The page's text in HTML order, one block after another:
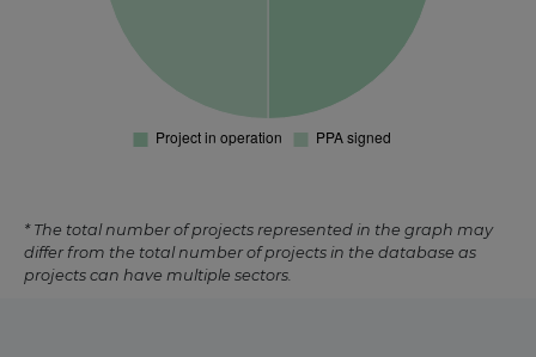
* The total number of projects represented in the graph may
differ from the total number of projects in the database as
projects can have multiple sectors.